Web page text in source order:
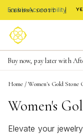
Enable Accessibility
FREE shipping on orders
Buy now, pay later with
Become a KS Insider for
Home /Women's Gold Stone
Women's
Elevate your